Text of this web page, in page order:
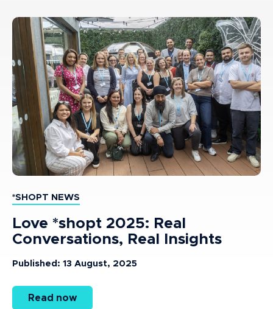
*SHOPT NEWS
Love *shopt 2025: Real
Conversations, Real Insights
Published: 13 August, 2025
Read now